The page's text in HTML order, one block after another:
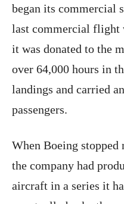
began its commercial
last commercial flight
it was donated to the
over 64,000 hours in
landings and carried
passengers.
When Boeing stopped
the company had
aircraft in a series it